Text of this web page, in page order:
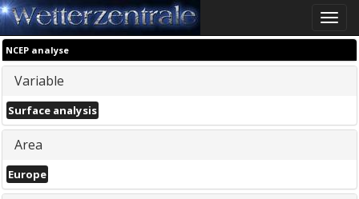
Toggle
NCEP analyse
Variable
Surface analysis
Area
Europe